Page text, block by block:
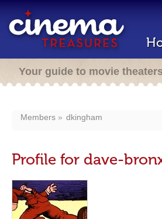
Your guide to movie theaters
Members dkingham
Profile for dave-